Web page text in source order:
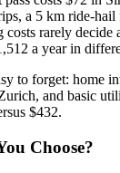
a 5 km ride-hail
rarely decide
a year in
to forget: home
and basic
$432.
Choose?